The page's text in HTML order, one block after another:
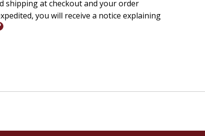
shipping at checkout and your order
you will receive a notice explaining